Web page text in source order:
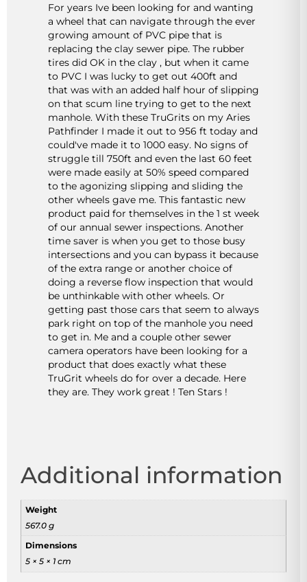
For years Ive been looking for and wanting
a wheel that can navigate through the ever
growing amount of PVC pipe that is
replacing the clay sewer pipe. The rubber
tires did OK in the clay , but when it came
to PVC I was lucky to get out 400ft and
that was with an added half hour of slipping
on that scum line trying to get to the next
manhole. With these TruGrits on my Aries
Pathfinder I made it out to 956 ft today and
could've made it to 1000 easy. No signs of
struggle till 750ft and even the last 60 feet
were made easily at 50% speed compared
to the agonizing slipping and sliding the
other wheels gave me. This fantastic new
product paid for themselves in the 1 st week
of our annual sewer inspections. Another
time saver is when you get to those busy
intersections and you can bypass it because
of the extra range or another choice of
doing a reverse flow inspection that would
be unthinkable with other wheels. Or
getting past those cars that seem to always
park right on top of the manhole you need
to get in. Me and a couple other sewer
camera operators have been looking for a
product that does exactly what these
TruGrit wheels do for over a decade. Here
they are. They work great ! Ten Stars !
Additional information
Weight
567.0 g
Dimensions
5 × 5 × 1 cm